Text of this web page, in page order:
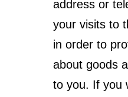
address or
your visits to
in order to
about goods
to you. If you